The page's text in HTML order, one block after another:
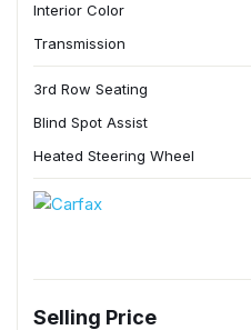
Interior Color
Transmission
3rd Row Seating
Blind Spot Assist
Heated Steering Wheel
Selling Price